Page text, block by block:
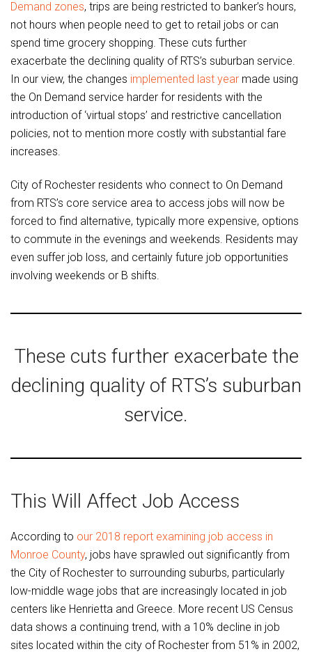
Demand zones, trips are being restricted to banker’s hours,
not hours when people need to get to retail jobs or can
spend time grocery shopping. These cuts further
exacerbate the declining quality of RTS’s suburban service.
In our view, the changes implemented last year made using
the On Demand service harder for residents with the
introduction of ‘virtual stops’ and restrictive cancellation
policies, not to mention more costly with substantial fare
increases.
City of Rochester residents who connect to On Demand
from RTS’s core service area to access jobs will now be
forced to find alternative, typically more expensive, options
to commute in the evenings and weekends. Residents may
even suffer job loss, and certainly future job opportunities
involving weekends or B shifts.
These cuts further exacerbate the
declining quality of RTS’s suburban
service.
This Will Affect Job Access
According to our 2018 report examining job access in
Monroe County, jobs have sprawled out significantly from
the City of Rochester to surrounding suburbs, particularly
low-middle wage jobs that are increasingly located in job
centers like Henrietta and Greece. More recent US Census
data shows a continuing trend, with a 10% decline in job
sites located within the city of Rochester from 51% in 2002,